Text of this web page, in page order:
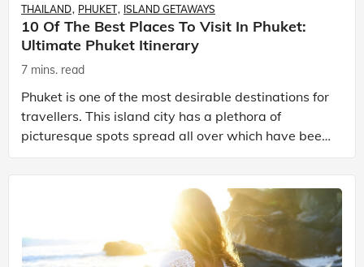
THAILAND PHUKET ISLAND GETAWAYS
10 Of The Best Places To Visit In Phuket:
Ultimate Phuket Itinerary
7 mins. read
Phuket is one of the most desirable destinations for
travellers. This island city has a plethora of
picturesque spots spread all over which have been
mesmerizing people from the time Phuket came into